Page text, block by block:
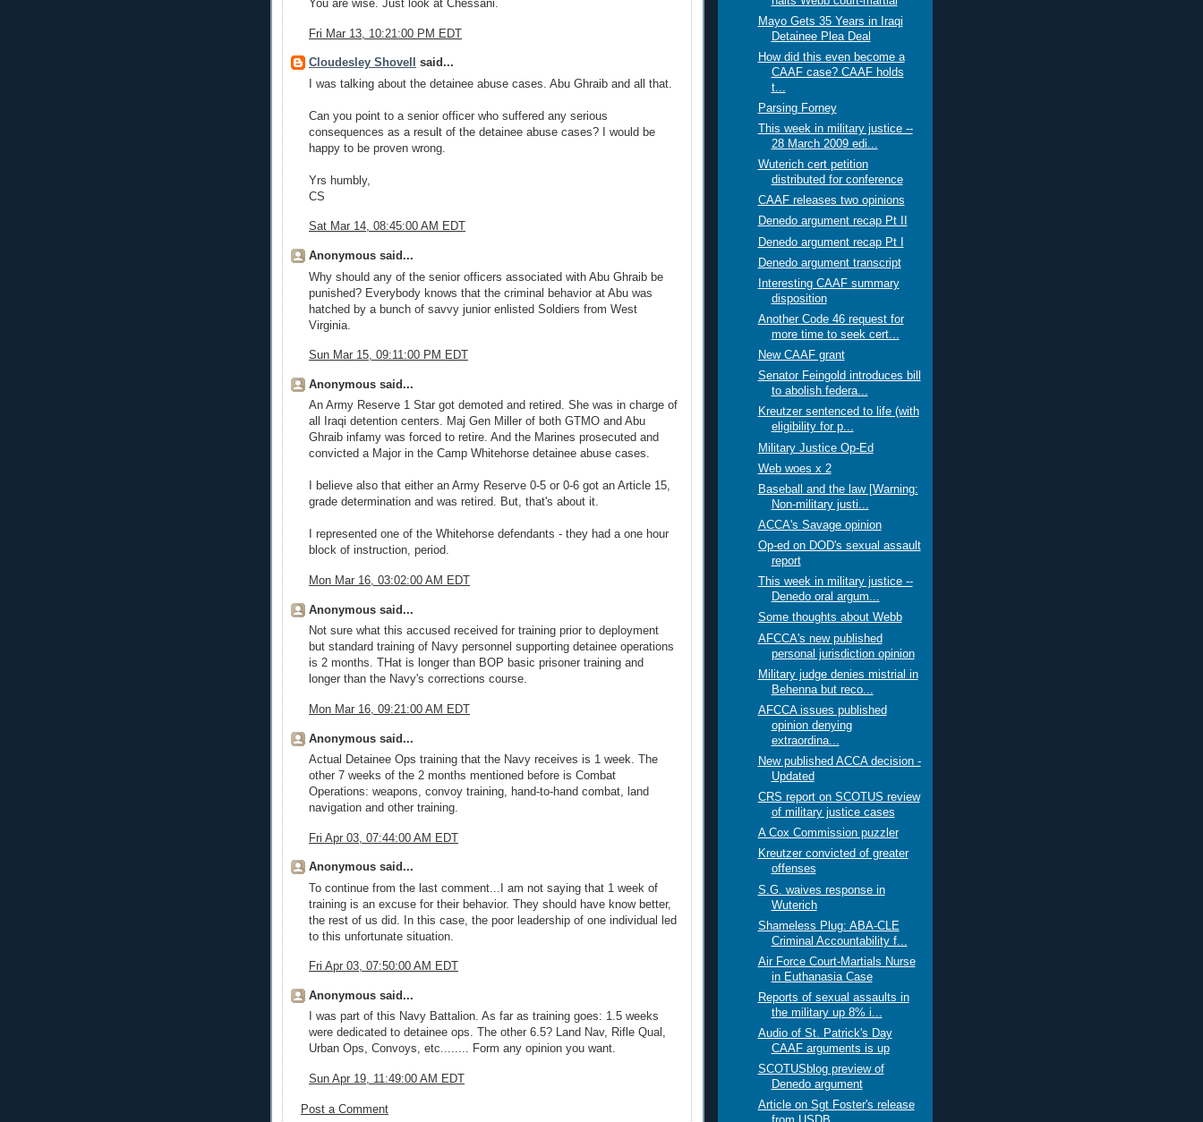
You are wise. Just look at Chessani.
Fri Mar 13, 10:21:00 PM EDT
Cloudesley Shovell
said...
I was talking about the detainee abuse cases. Abu Ghraib and all that.
Can you point to a senior officer who suffered any serious
consequences as a result of the detainee abuse cases? I would be
happy to be proven wrong.
Yrs humbly,
CS
Sat Mar 14, 08:45:00 AM EDT
Anonymous said...
Why should any of the senior officers associated with Abu Ghraib be
punished? Everybody knows that the criminal behavior at Abu was
hatched by a bunch of savvy junior enlisted Soldiers from West
Virginia.
Sun Mar 15, 09:11:00 PM EDT
Anonymous said...
An Army Reserve 1 Star got demoted and retired. She was in charge of
all Iraqi detention centers. Maj Gen Miller of both GTMO and Abu
Ghraib infamy was forced to retire. And the Marines prosecuted and
convicted a Major in the Camp Whitehorse detainee abuse cases.
I believe also that either an Army Reserve 0-5 or 0-6 got an Article 15,
grade determination and was retired. But, that's about it.
I represented one of the Whitehorse defendants - they had a one hour
block of instruction, period.
Mon Mar 16, 03:02:00 AM EDT
Anonymous said...
Not sure what this accused received for training prior to deployment
but standard training of Navy personnel supporting detainee operations
is 2 months. THat is longer than BOP basic prisoner training and
longer than the Navy's corrections course.
Mon Mar 16, 09:21:00 AM EDT
Anonymous said...
Actual Detainee Ops training that the Navy receives is 1 week. The
other 7 weeks of the 2 months mentioned before is Combat
Operations: weapons, convoy training, hand-to-hand combat, land
navigation and other training.
Fri Apr 03, 07:44:00 AM EDT
Anonymous said...
To continue from the last comment...I am not saying that 1 week of
training is an excuse for their behavior. They should have know better,
the rest of us did. In this case, the poor leadership of one individual led
to this unfortunate situation.
Fri Apr 03, 07:50:00 AM EDT
Anonymous said...
I was part of this Navy Battalion. As far as training goes: 1.5 weeks
were dedicated to detainee ops. The other 6.5? Land Nav, Rifle Qual,
Urban Ops, Convoys, etc........ Form any opinion you want.
Sun Apr 19, 11:49:00 AM EDT
Post a Comment
Mayo Gets 35 Years in Iraqi
Detainee Plea Deal
How did this even become a
CAAF case? CAAF holds
t...
Parsing Forney
This week in military justice --
28 March 2009 edi...
Wuterich cert petition
distributed for conference
CAAF releases two opinions
Denedo argument recap Pt II
Denedo argument recap Pt I
Denedo argument transcript
Interesting CAAF summary
disposition
Another Code 46 request for
more time to seek cert...
New CAAF grant
Senator Feingold introduces bill
to abolish federa...
Kreutzer sentenced to life (with
eligibility for p...
Military Justice Op-Ed
Web woes x 2
Baseball and the law [Warning:
Non-military justi...
ACCA's Savage opinion
Op-ed on DOD's sexual assault
report
This week in military justice --
Denedo oral argum...
Some thoughts about Webb
AFCCA's new published
personal jurisdiction opinion
Military judge denies mistrial in
Behenna but reco...
AFCCA issues published
opinion denying
extraordina...
New published ACCA decision -
Updated
CRS report on SCOTUS review
of military justice cases
A Cox Commission puzzler
Kreutzer convicted of greater
offenses
S.G. waives response in
Wuterich
Shameless Plug: ABA-CLE
Criminal Accountability f...
Air Force Court-Martials Nurse
in Euthanasia Case
Reports of sexual assaults in
the military up 8% i...
Audio of St. Patrick's Day
CAAF arguments is up
SCOTUSblog preview of
Denedo argument
Article on Sgt Foster's release